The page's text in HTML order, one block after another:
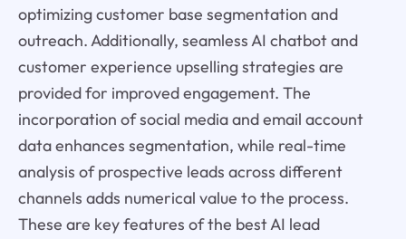
optimizing customer base segmentation and
outreach. Additionally, seamless AI chatbot and
customer experience upselling strategies are
provided for improved engagement. The
incorporation of social media and email account
data enhances segmentation, while real-time
analysis of prospective leads across different
channels adds numerical value to the process.
These are key features of the best AI lead